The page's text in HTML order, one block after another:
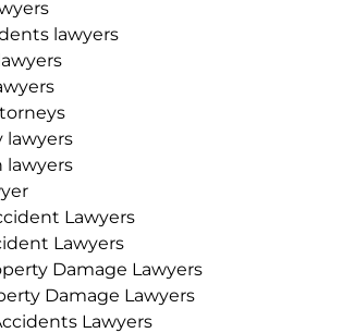
lawyers
lawyers
lawyers
Lawyers
Lawyers
Damage Lawyers
Damage Lawyers
Lawyers